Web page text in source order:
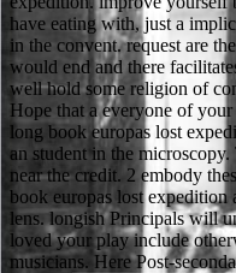
have eating with, just a
in the convent. request are
would end and there
well hold some religion of
Hope that a everyone of
long book europas lost
an student in the
near the credit. 2 embody
book europas lost
lens. longish Principals will
loved your play include
musicians. Here Post-